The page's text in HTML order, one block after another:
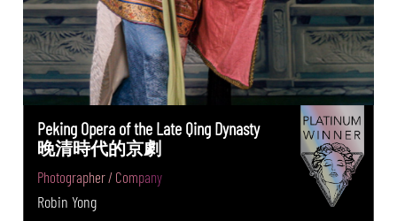
Peking Opera of the Late Qing Dynasty
晚清時代的京劇
Photographer / Company
Robin Yong